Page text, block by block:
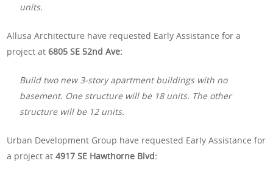
units.
Allusa Architecture have requested Early Assistance for a
project at6805 SE 52nd Ave:
Build two new 3-story apartment buildings with no
basement. One structure will be 18 units. The other
structure will be 12 units.
Urban Development Group have requested Early Assistance for
a project at4917 SE Hawthorne Blvd: